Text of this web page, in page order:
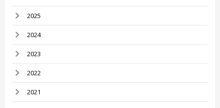
2025
2024
2023
2022
2021